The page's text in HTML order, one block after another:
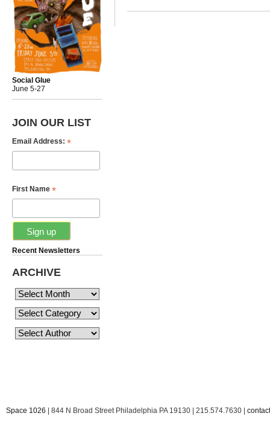
Social Glue
June 5-27
JOIN OUR LIST
Email Address: *
First Name *
Recent Newsletters
ARCHIVE
Space 1026 | 844 N Broad Street Philadelphia PA 19130 | 215.574.7630 |